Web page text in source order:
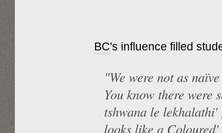
BC's influence filled
"We were not as
You know there were
tshwana le
looks like a Coloured'